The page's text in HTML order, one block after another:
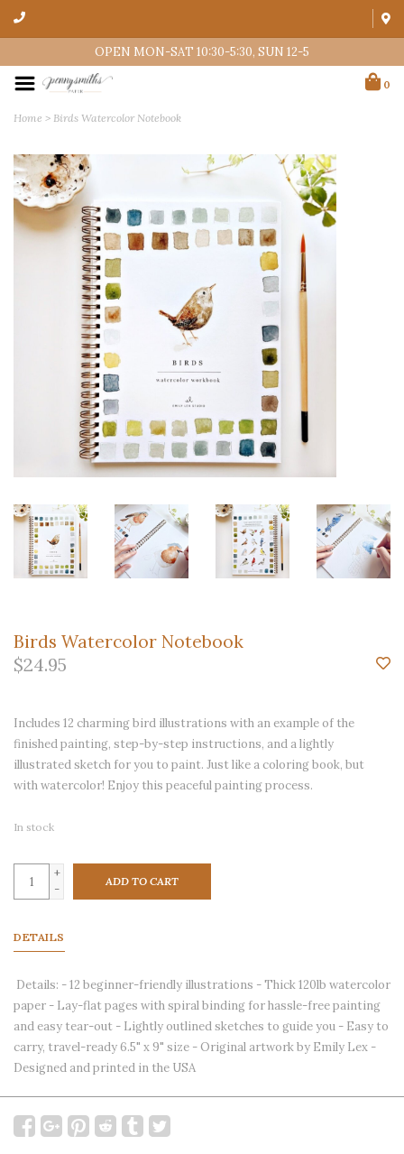
OPEN MON-SAT 10:30-5:30, SUN 12-5
0
Home > Birds Watercolor Notebook
Birds Watercolor Notebook
$24.95
Includes 12 charming bird illustrations with an example of the
finished painting, step-by-step instructions, and a lightly
illustrated sketch for you to paint. Just like a coloring book, but
with watercolor! Enjoy this peaceful painting process.
In stock
+
-
ADD TO CART
DETAILS
Details: - 12 beginner-friendly illustrations - Thick 120lb watercolor
paper - Lay-flat pages with spiral binding for hassle-free painting
and easy tear-out - Lightly outlined sketches to guide you - Easy to
carry, travel-ready 6.5" x 9" size - Original artwork by Emily Lex -
Designed and printed in the USA